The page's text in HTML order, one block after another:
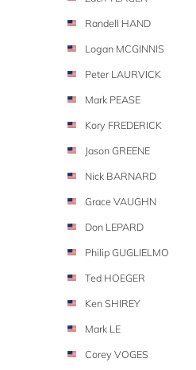
Randell HAND
Logan MCGINNIS
Peter LAURVICK
Mark PEASE
Kory FREDERICK
Jason GREENE
Nick BARNARD
Grace VAUGHN
Don LEPARD
Philip GUGLIELMO
Ted HOEGER
Ken SHIREY
Mark LE
Corey VOGES